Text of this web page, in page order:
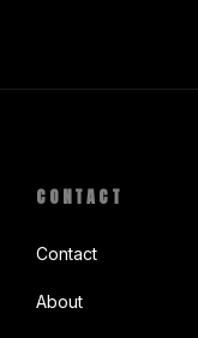
CONTACT
Contact
About